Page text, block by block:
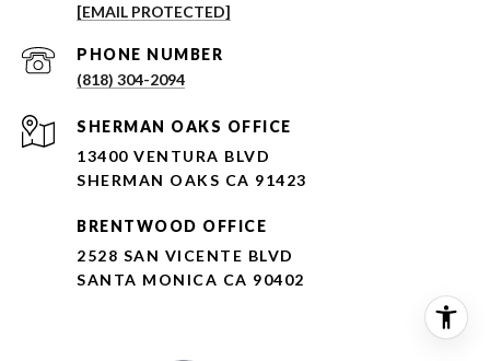
[EMAIL PROTECTED]
PHONE NUMBER
(818) 304-2094
SHERMAN OAKS OFFICE
13400 VENTURA BLVD
SHERMAN OAKS CA 91423
BRENTWOOD OFFICE
2528 SAN VICENTE BLVD
SANTA MONICA CA 90402